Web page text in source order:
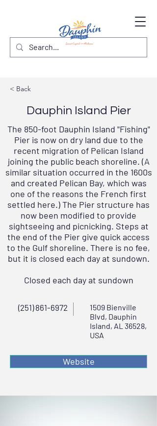
< Back
Dauphin Island Pier
The 850-foot Dauphin Island "Fishing"
Pier is now on dry land due to the
recent migration of Pelican Island
joining the public beach shoreline. (A
similar situation occurred in the 1600s
and created Pelican Bay, which was
one of the reasons the French first
settled here.) The Pier structure has
now been modified to provide
sightseeing and picnicking. Steps at
the end of the Pier give quick access
to the Gulf shoreline. There is no fee,
but it is closed each day at sundown.
Closed each day at sundown
(251) 861-6972
1509 Bienville
Blvd, Dauphin
Island, AL 36528,
USA
Website